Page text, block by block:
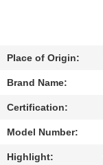
US
NEWS
CASES
Place of Origin:
Brand Name:
Certification:
Model Number:
Highlight: